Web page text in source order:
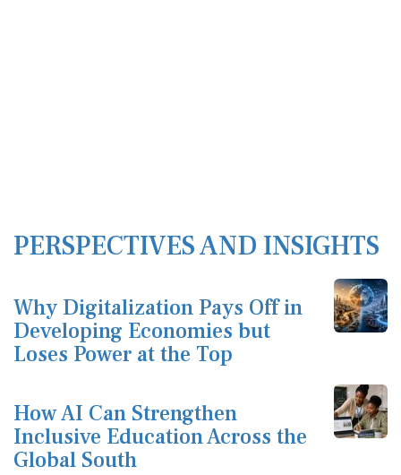
PERSPECTIVES AND INSIGHTS
Why Digitalization Pays Off in
Developing Economies but
Loses Power at the Top
How AI Can Strengthen
Inclusive Education Across the
Global South